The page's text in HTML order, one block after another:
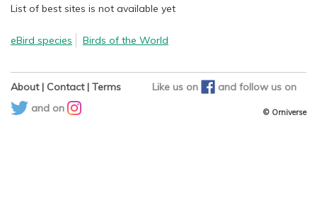
List of best sites is not available yet
eBird species Birds of the World
About| Contact| Terms Like us on and follow us on
and on
© Orniverse